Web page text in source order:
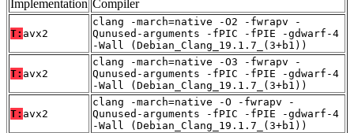
Implementation Compiler
T: avx2
clang -march=native -O2 -fwrapv -
Qunused-arguments -fPIC -fPIE -gdwarf-4
-Wall (Debian_Clang_19.1.7_(3+b1))
T: avx2
clang -march=native -O3 -fwrapv -
Qunused-arguments -fPIC -fPIE -gdwarf-4
-Wall (Debian_Clang_19.1.7_(3+b1))
T: avx2
clang -march=native -O -fwrapv -
Qunused-arguments -fPIC -fPIE -gdwarf-4
-Wall (Debian_Clang_19.1.7_(3+b1))